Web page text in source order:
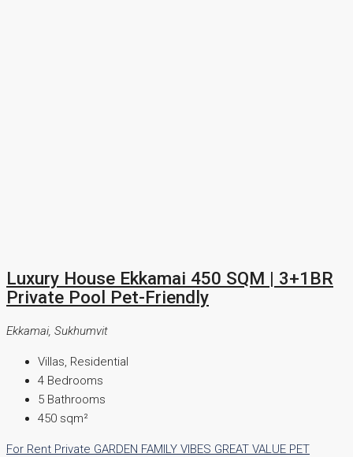
Luxury House Ekkamai 450 SQM | 3+1BR
Private Pool Pet-Friendly
Ekkamai, Sukhumvit
Villas, Residential
4 Bedrooms
5 Bathrooms
450 sqm²
For Rent Private GARDEN FAMILY VIBES GREAT VALUE PET